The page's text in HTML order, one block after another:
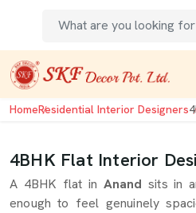
HomeResidential Interior Designers
4BHK Flat Interior
A 4BHK flat in Anand sits in
enough to feel genuinely